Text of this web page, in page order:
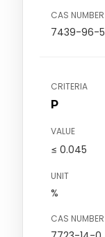
CAS NUMBER
7439-96-5
CRITERIA
P
VALUE
≤ 0.045
UNIT
%
CAS NUMBER